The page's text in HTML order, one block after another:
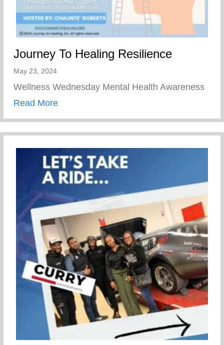
Journey To Healing Resilience
May 23, 2024
Wellness Wednesday Mental Health Awareness
Read Moreabout Journey To Healing Resilience